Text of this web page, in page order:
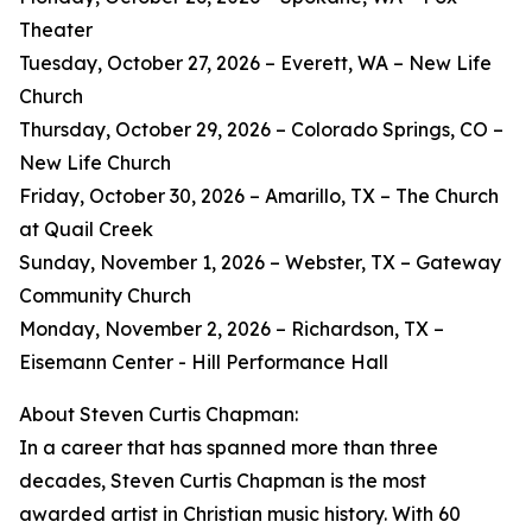
Theater
Tuesday, October 27, 2026 – Everett, WA – New Life
Church
Thursday, October 29, 2026 – Colorado Springs, CO –
New Life Church
Friday, October 30, 2026 – Amarillo, TX – The Church
at Quail Creek
Sunday, November 1, 2026 – Webster, TX – Gateway
Community Church
Monday, November 2, 2026 – Richardson, TX –
Eisemann Center - Hill Performance Hall
About Steven Curtis Chapman:
In a career that has spanned more than three
decades, Steven Curtis Chapman is the most
awarded artist in Christian music history. With 60